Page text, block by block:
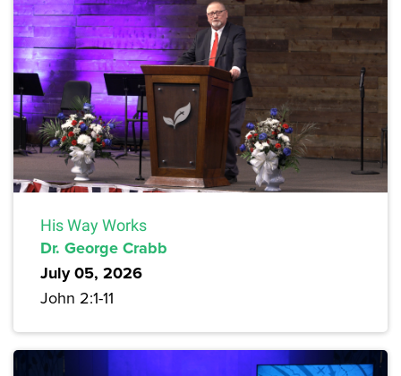
His Way Works
Dr. George Crabb
July 05, 2026
John 2:1-11